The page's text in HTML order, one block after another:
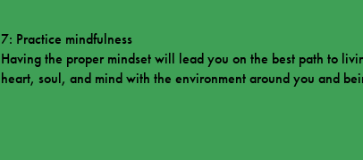
7: Practice mindfulness
Having the proper mindset will lead you on the best path to
heart, soul, and mind with the environment around you and